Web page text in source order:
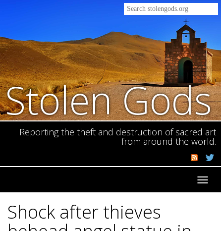
Stolen Gods
Reporting the theft and destruction of sacred art
from around the world.
Shock after thieves